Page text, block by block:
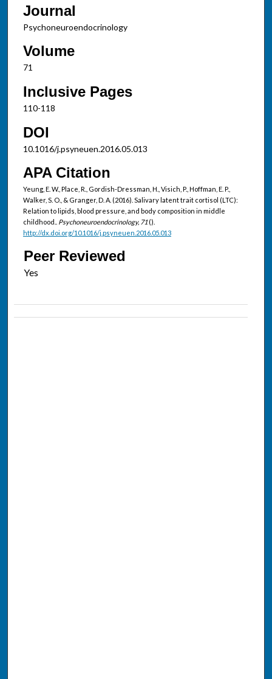
Journal
Psychoneuroendocrinology
Volume
71
Inclusive Pages
110-118
DOI
10.1016/j.psyneuen.2016.05.013
APA Citation
Yeung, E. W., Place, R., Gordish-Dressman, H., Visich, P., Hoffman, E. P.,
Walker, S. O., & Granger, D. A. (2016). Salivary latent trait cortisol (LTC):
Relation to lipids, blood pressure, and body composition in middle
childhood.. Psychoneuroendocrinology, 71().
http://dx.doi.org/10.1016/j.psyneuen.2016.05.013
Peer Reviewed